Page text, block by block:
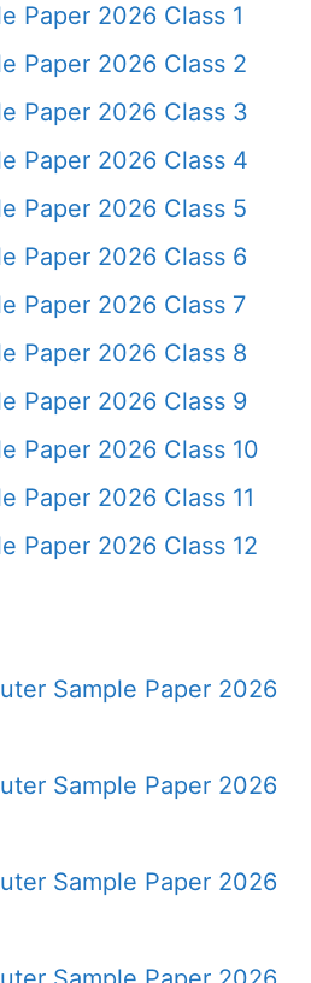
Paper 2026 Class 1
Paper 2026 Class 2
Paper 2026 Class 3
Paper 2026 Class 4
Paper 2026 Class 5
Paper 2026 Class 6
Paper 2026 Class 7
Paper 2026 Class 8
Paper 2026 Class 9
Paper 2026 Class 10
Paper 2026 Class 11
Paper 2026 Class 12
Sample Paper 2026
Sample Paper 2026
Sample Paper 2026